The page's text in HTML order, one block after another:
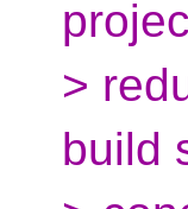
>
build